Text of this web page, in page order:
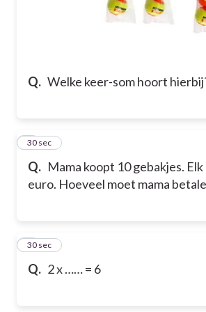
Q. Welke keer-som hoort
Q. Mama koopt 10 gebakjes.
euro. Hoeveel moet mama
6
30 sec
Q. 2 x …… = 6
7
30 sec